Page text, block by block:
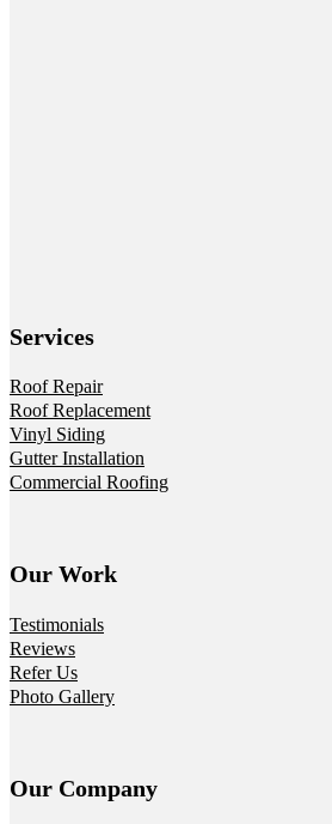
Services
Roof Repair
Roof Replacement
Vinyl Siding
Gutter Installation
Commercial Roofing
Our Work
Testimonials
Reviews
Refer Us
Photo Gallery
Our Company